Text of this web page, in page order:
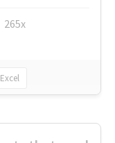
265x
Excel